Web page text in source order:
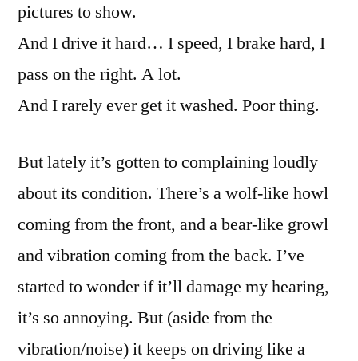
pictures to show.
And I drive it hard… I speed, I brake hard, I
pass on the right. A lot.
And I rarely ever get it washed. Poor thing.
But lately it’s gotten to complaining loudly
about its condition. There’s a wolf-like howl
coming from the front, and a bear-like growl
and vibration coming from the back. I’ve
started to wonder if it’ll damage my hearing,
it’s so annoying. But (aside from the
vibration/noise) it keeps on driving like a